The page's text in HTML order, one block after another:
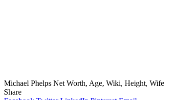
Michael Phelps Net Worth, Age, Wiki, Height, Wife
Share